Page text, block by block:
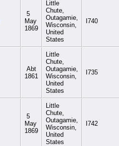
5
May
1869
Little
Chute,
Outagamie,
Wisconsin,
United
States
I740
Abt
1861
Little
Chute,
Outagamie,
Wisconsin,
United
States
I735
5
May
1869
Little
Chute,
Outagamie,
Wisconsin,
United
States
I742